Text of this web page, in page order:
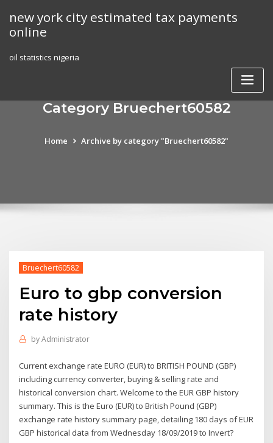
content
new york city estimated tax payments
online
oil statistics nigeria
Category Bruechert60582
Home Archive by category "Bruechert60582"
Bruechert60582
Euro to gbp conversion
rate history
byAdministrator
Current exchange rate EURO (EUR) to BRITISH POUND (GBP)
including currency converter, buying & selling rate and
historical conversion chart. Welcome to the EUR GBP history
summary. This is the Euro (EUR) to British Pound (GBP)
exchange rate history summary page, detailing 180 days of EUR
GBP historical data from Wednesday 18/09/2019 to Invert?